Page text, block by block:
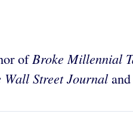
ofBroke Millennial
Wall Street Journal